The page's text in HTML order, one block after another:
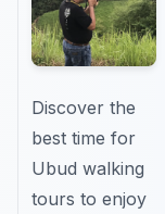
Discover the
best time for
Ubud walking
tours to enjoy